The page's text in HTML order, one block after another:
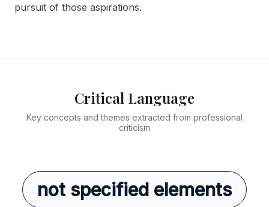
pursuit of those aspirations.
Critical Language
Key concepts and themes extracted from professional
criticism
not specified elements